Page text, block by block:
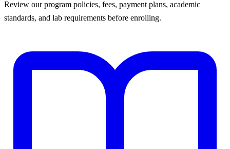
Review our program policies, fees, payment plans, academic
standards, and lab requirements before enrolling.